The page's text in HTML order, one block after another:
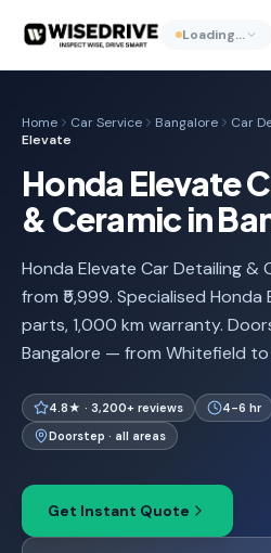
Loading…
Home Car Service Bangalore Car
Elevate
Honda Elevate
& Ceramic in
Honda Elevate Car Detailing &
from ₹5,999. Specialised Honda
parts, 1,000 km warranty.
Bangalore — from Whitefield to
4.8★ · 3,200+ reviews 4-6 hr
Doorstep · all areas
Get Instant Quote